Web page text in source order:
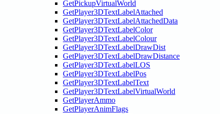
GetPickupVirtualWorld
GetPlayer3DTextLabelAttached
GetPlayer3DTextLabelAttachedData
GetPlayer3DTextLabelColor
GetPlayer3DTextLabelColour
GetPlayer3DTextLabelDrawDist
GetPlayer3DTextLabelDrawDistance
GetPlayer3DTextLabelLOS
GetPlayer3DTextLabelPos
GetPlayer3DTextLabelText
GetPlayer3DTextLabelVirtualWorld
GetPlayerAmmo
GetPlayerAnimFlags